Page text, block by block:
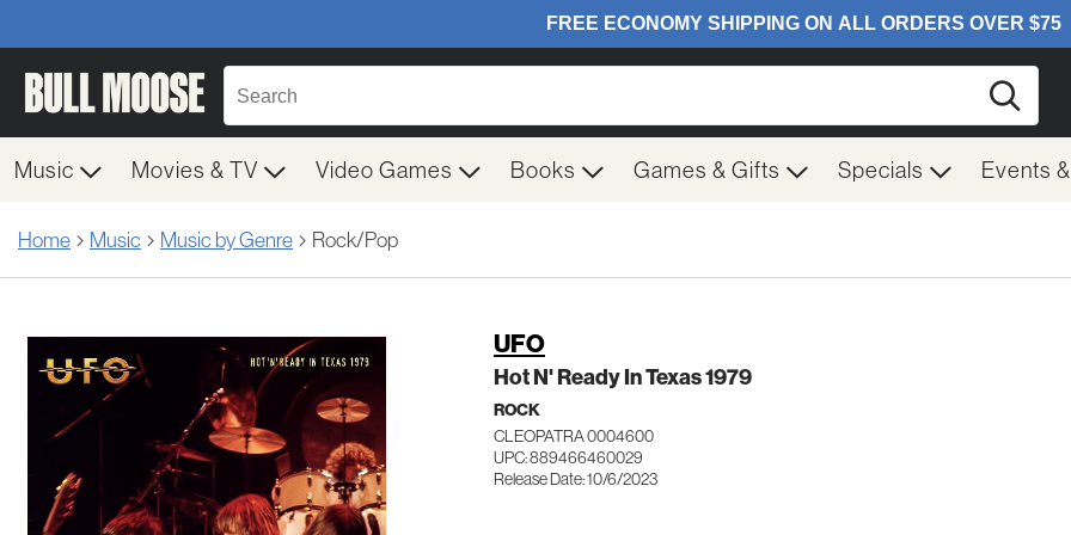
Music Movies & TV Video Games Books Games & Gifts Specials Events
Home Music Music by Genre Rock/Pop
UFO
Hot N' Ready In Texas 1979
ROCK
CLEOPATRA 0004600
UPC: 889466460029
Release Date: 10/6/2023